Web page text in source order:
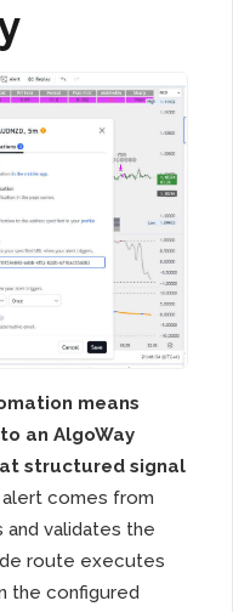
means
an AlgoWay
structured signal
comes from
and validates the
route executes
the configured